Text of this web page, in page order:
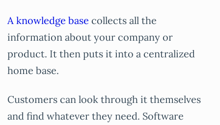
A knowledge base collects all the
information about your company or
product. It then puts it into a centralized
home base.
Customers can look through it themselves
and find whatever they need. Software